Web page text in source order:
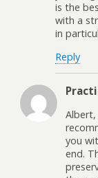
is the
with a
in
Reply
Albert,
you
end.